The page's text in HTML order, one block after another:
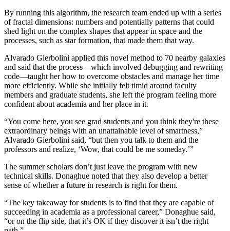
By running this algorithm, the research team ended up with a series
of fractal dimensions: numbers and potentially patterns that could
shed light on the complex shapes that appear in space and the
processes, such as star formation, that made them that way.
Alvarado Gierbolini applied this novel method to 70 nearby galaxies
and said that the process—which involved debugging and rewriting
code—taught her how to overcome obstacles and manage her time
more efficiently. While she initially felt timid around faculty
members and graduate students, she left the program feeling more
confident about academia and her place in it.
“You come here, you see grad students and you think they're these
extraordinary beings with an unattainable level of smartness,”
Alvarado Gierbolini said, “but then you talk to them and the
professors and realize, ‘Wow, that could be me someday.’”
The summer scholars don’t just leave the program with new
technical skills. Donaghue noted that they also develop a better
sense of whether a future in research is right for them.
“The key takeaway for students is to find that they are capable of
succeeding in academia as a professional career,” Donaghue said,
“or on the flip side, that it’s OK if they discover it isn’t the right